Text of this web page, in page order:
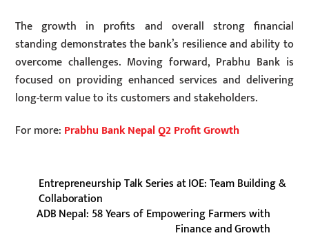
The growth in profits and overall strong financial
standing demonstrates the bank’s resilience and ability to
overcome challenges. Moving forward, Prabhu Bank is
focused on providing enhanced services and delivering
long-term value to its customers and stakeholders.
For more: Prabhu Bank Nepal Q2 Profit Growth
Entrepreneurship Talk Series at IOE: Team Building &
Collaboration
ADB Nepal: 58 Years of Empowering Farmers with
Finance and Growth